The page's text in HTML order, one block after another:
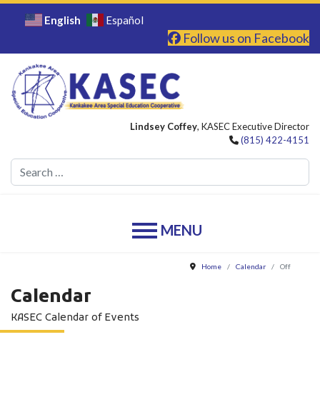
English Español
Follow us on Facebook
Lindsey Coffey, KASEC Executive Director
(815) 422-4151
Home Calendar Off
Calendar
KASEC Calendar of Events